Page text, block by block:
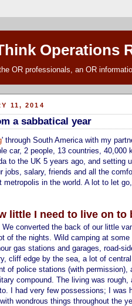
Operations
OR professionals, an OR
11, 2014
a sabbatical year
' through South America with my
car, 2 people, 13 countries, 40,000
to the UK 5 years ago, and setting
jobs, salary, friends and all the
metropolis in the world. A lot to let
little I need to live on to
We converted the back of our little
of the nights. Wild camping at some
gas stations and garages, road-
cliff edge by the sea, a lot of
of police stations (with permission),
compound. The living was rough,
I had very few possessions; I was
wondrous things throughout the